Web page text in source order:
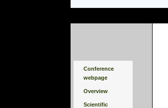
menuConference
webpage
Overview
Scientific